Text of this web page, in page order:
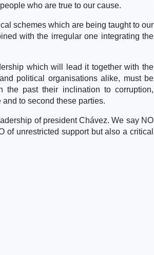
who are true to our cause.
schemes which are being taught to our
with the irregular one integrating the
which will lead it together with the
political organisations alike, must be
past their inclination to corruption,
to second these parties.
of president Chávez. We say NO
unrestricted support but also a critical